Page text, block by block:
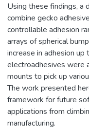
Using these findings, a
combine gecko
controllable adhesion
arrays of spherical
increase in adhesion
electroadhesives were
mounts to pick up
The work presented
framework for future
applications from
manufacturing.